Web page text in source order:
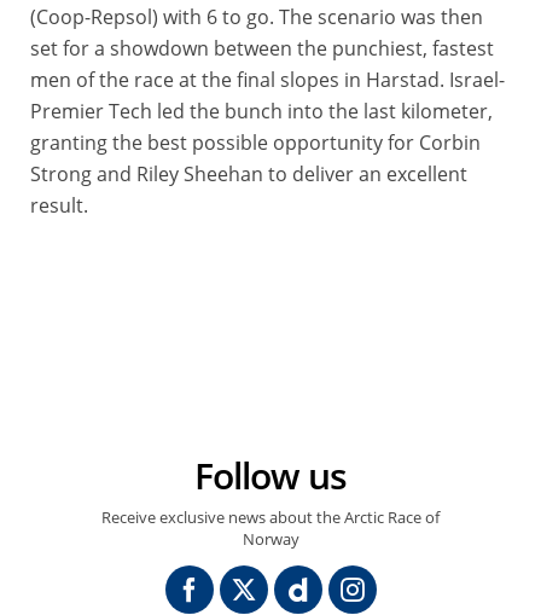
(Coop-Repsol) with 6 to go. The scenario was then
set for a showdown between the punchiest, fastest
men of the race at the final slopes in Harstad. Israel-
Premier Tech led the bunch into the last kilometer,
granting the best possible opportunity for Corbin
Strong and Riley Sheehan to deliver an excellent
result.
Follow us
Receive exclusive news about the Arctic Race of
Norway